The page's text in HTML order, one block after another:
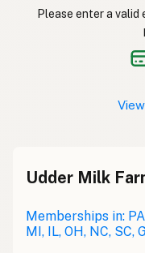
Please enter a valid
Udder Milk
Memberships in:
MI, IL, OH, NC, SC,